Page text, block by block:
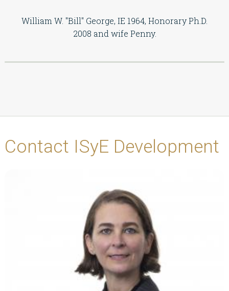
William W. "Bill" George, IE 1964, Honorary Ph.D.
2008 and wife Penny.
Contact ISyE Development